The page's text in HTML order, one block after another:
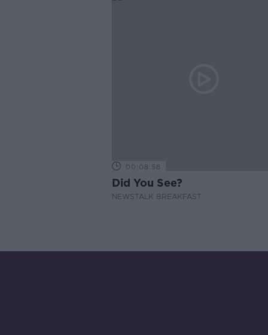
00:08:58
Did You See?
NEWSTALK BREAKFAST